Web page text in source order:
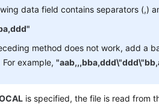
data field contains separators (,)
method does not work, add a
For example,
is specified, the file is read from